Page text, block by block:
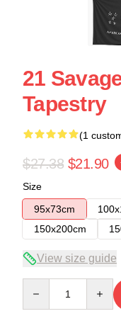
21
Tapestry
(1
$27.38 $21.90
Size
95x73cm
150x200cm
View size guide